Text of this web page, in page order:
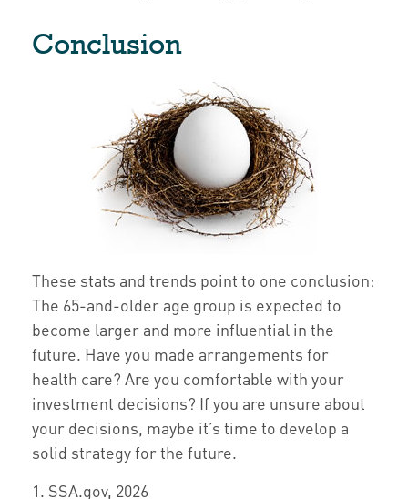
Conclusion
These stats and trends point to one conclusion:
The 65-and-older age group is expected to
become larger and more influential in the
future. Have you made arrangements for
health care? Are you comfortable with your
investment decisions? If you are unsure about
your decisions, maybe it’s time to develop a
solid strategy for the future.
1. SSA.gov, 2026